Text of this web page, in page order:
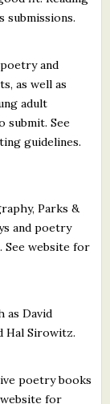
submissions.
and
as well as
adult
submit. See
guidelines.
Parks &
and poetry
See website for
as David
Hal Sirowitz.
poetry books
for